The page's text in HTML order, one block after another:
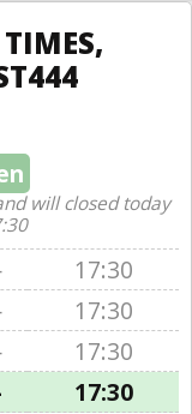
will closed today
17:30
17:30
17:30
17:30